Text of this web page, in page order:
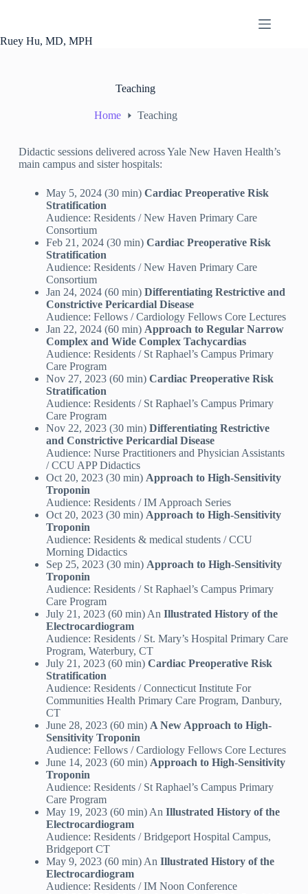
Ruey Hu, MD, MPH
Teaching
Home Teaching
Didactic sessions delivered across Yale New Haven Health’s
main campus and sister hospitals:
May 5, 2024 (30 min) Cardiac Preoperative Risk
Stratification
Audience: Residents / New Haven Primary Care
Consortium
Feb 21, 2024 (30 min) Cardiac Preoperative Risk
Stratification
Audience: Residents / New Haven Primary Care
Consortium
Jan 24, 2024 (60 min) Differentiating Restrictive and
Constrictive Pericardial Disease
Audience: Fellows / Cardiology Fellows Core Lectures
Jan 22, 2024 (60 min) Approach to Regular Narrow
Complex and Wide Complex Tachycardias
Audience: Residents / St Raphael’s Campus Primary
Care Program
Nov 27, 2023 (60 min) Cardiac Preoperative Risk
Stratification
Audience: Residents / St Raphael’s Campus Primary
Care Program
Nov 22, 2023 (30 min) Differentiating Restrictive
and Constrictive Pericardial Disease
Audience: Nurse Practitioners and Physician Assistants
/ CCU APP Didactics
Oct 20, 2023 (30 min) Approach to High-Sensitivity
Troponin
Audience: Residents / IM Approach Series
Oct 20, 2023 (30 min) Approach to High-Sensitivity
Troponin
Audience: Residents & medical students / CCU
Morning Didactics
Sep 25, 2023 (30 min) Approach to High-Sensitivity
Troponin
Audience: Residents / St Raphael’s Campus Primary
Care Program
July 21, 2023 (60 min) An Illustrated History of the
Electrocardiogram
Audience: Residents / St. Mary’s Hospital Primary Care
Program, Waterbury, CT
July 21, 2023 (60 min) Cardiac Preoperative Risk
Stratification
Audience: Residents / Connecticut Institute For
Communities Health Primary Care Program, Danbury,
CT
June 28, 2023 (60 min) A New Approach to High-
Sensitivity Troponin
Audience: Fellows / Cardiology Fellows Core Lectures
June 14, 2023 (60 min) Approach to High-Sensitivity
Troponin
Audience: Residents / St Raphael’s Campus Primary
Care Program
May 19, 2023 (60 min) An Illustrated History of the
Electrocardiogram
Audience: Residents / Bridgeport Hospital Campus,
Bridgeport CT
May 9, 2023 (60 min) An Illustrated History of the
Electrocardiogram
Audience: Residents / IM Noon Conference